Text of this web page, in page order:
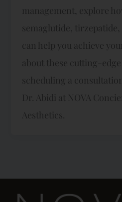
management, explore
semaglutide,
can help you achieve
about these cutting-
scheduling a
Dr. Abidi at NOVA
Aesthetics.